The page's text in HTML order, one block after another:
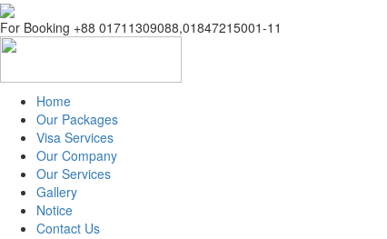
For Booking +88 01711309088,01847215001-11
Home
Our Packages
Inbound Packages
OutBound Packages
Domestic Packages
Visa Services
Our Company
Company Info
CEO Profile
Our Services
Gallery
Notice
Contact Us